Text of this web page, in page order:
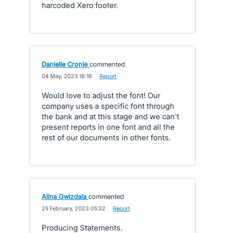
harcoded Xero footer.
Danielle Cronje commented
04 May, 2023 18:19 Report
Would love to adjust the font! Our
company uses a specific font through
the bank and at this stage and we can't
present reports in one font and all the
rest of our documents in other fonts.
Alina Gwizdala commented
25 February, 2023 05:32 Report
Producing Statements.